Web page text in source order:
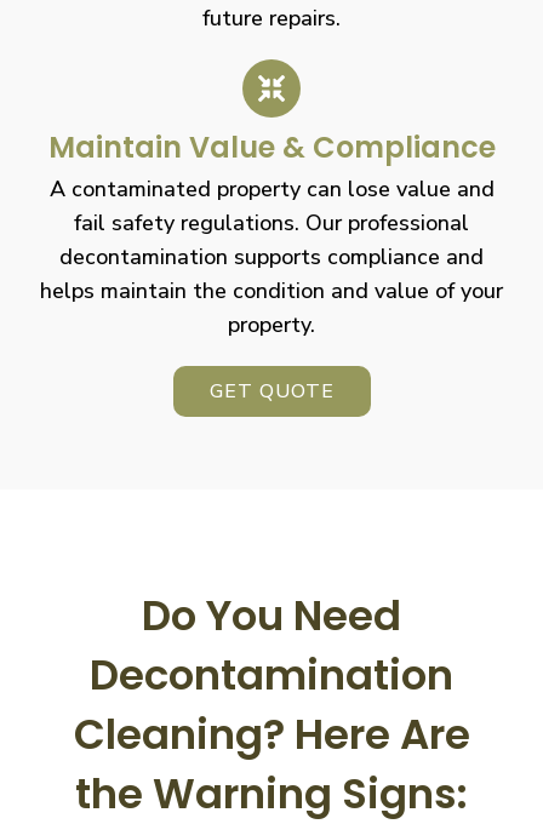
future repairs.
Maintain Value & Compliance
A contaminated property can lose value and
fail safety regulations. Our professional
decontamination supports compliance and
helps maintain the condition and value of your
property.
GET QUOTE
Do You Need
Decontamination
Cleaning? Here Are
the Warning Signs: